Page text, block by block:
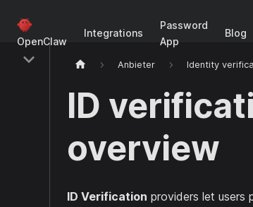
OpenClaw
Integrations
Password
App
Blog
Anbieter Identity
ID
overview
ID Verification providers let users